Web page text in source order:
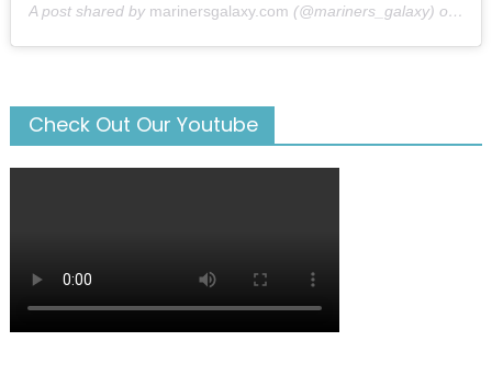
A post shared by marinersgalaxy.com (@mariners_galaxy) on
Check Out Our Youtube